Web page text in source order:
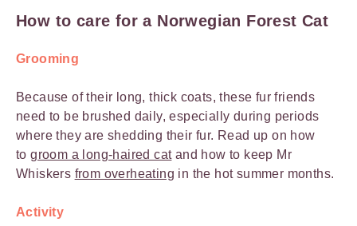
How to care for a Norwegian Forest Cat
Grooming
Because of their long, thick coats, these fur friends
need to be brushed daily, especially during periods
where they are shedding their fur. Read up on how
togroom a long-haired catand how to keep Mr
Whiskers from overheating in the hot summer months.
Activity